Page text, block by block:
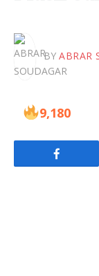
BY ABRAR
9,180